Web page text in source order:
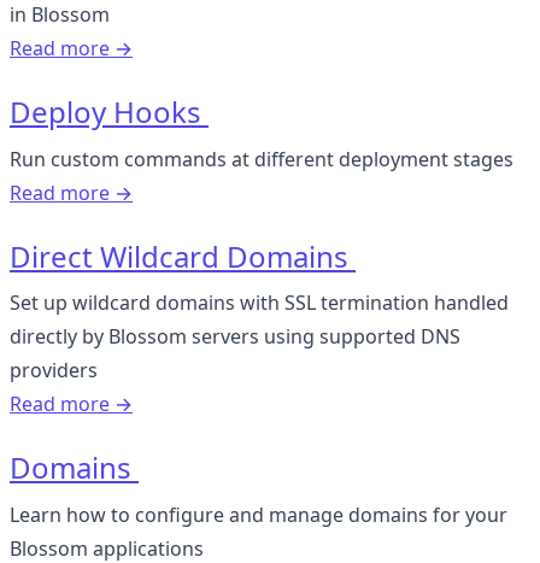
in Blossom
Read more →
Deploy Hooks
Run custom commands at different deployment stages
Read more →
Direct Wildcard Domains
Set up wildcard domains with SSL termination handled
directly by Blossom servers using supported DNS
providers
Read more →
Domains
Learn how to configure and manage domains for your
Blossom applications